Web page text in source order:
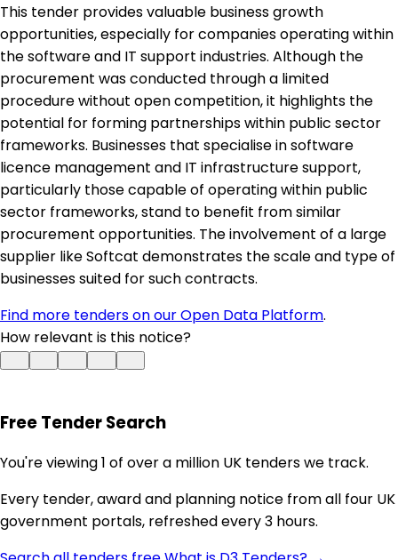
This tender provides valuable business growth
opportunities, especially for companies operating within
the software and IT support industries. Although the
procurement was conducted through a limited
procedure without open competition, it highlights the
potential for forming partnerships within public sector
frameworks. Businesses that specialise in software
licence management and IT infrastructure support,
particularly those capable of operating within public
sector frameworks, stand to benefit from similar
procurement opportunities. The involvement of a large
supplier like Softcat demonstrates the scale and type of
businesses suited for such contracts.
Find more tenders on our Open Data Platform.
How relevant is this notice?
Free Tender Search
You're viewing 1 of over a million UK tenders we track.
Every tender, award and planning notice from all four UK
government portals, refreshed every 3 hours.